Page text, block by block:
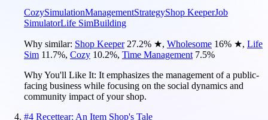
CozySimulationManagementStrategyShop KeeperJob
SimulatorLife SimBuilding
Why similar: Shop Keeper 27.2% ★, Wholesome 16% ★, Life
Sim 11.7%, Cozy 10.2%, Time Management 7.5%
Why You'll Like It: It emphasizes the management of a public-
facing business while focusing on the social dynamics and
community impact of your shop.
#4 Recettear: An Item Shop's Tale